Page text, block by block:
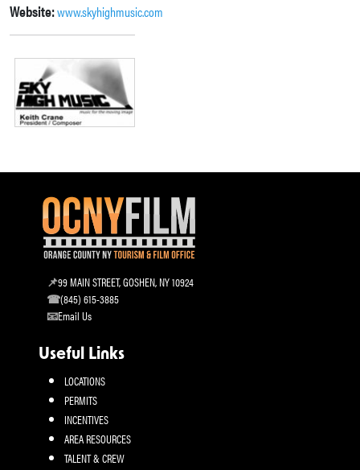
Website:www.skyhighmusic.com
99 MAIN STREET, GOSHEN, NY 10924
(845) 615-3885
Email Us
Useful Links
LOCATIONS
PERMITS
INCENTIVES
AREA RESOURCES
TALENT & CREW